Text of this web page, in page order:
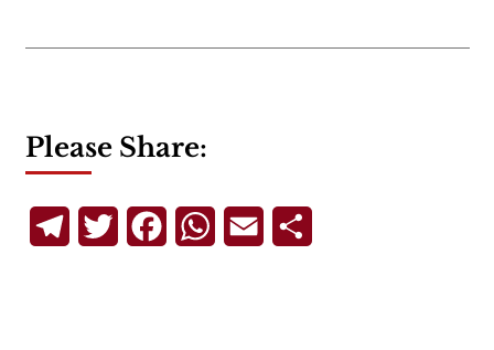
Please Share:
TelegramTwitterFacebookWhatsApp
Email